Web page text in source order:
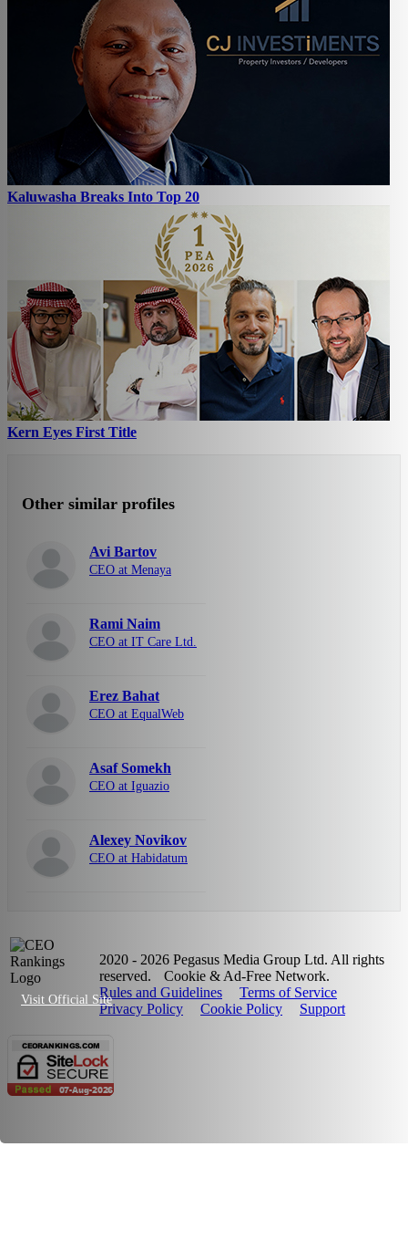
Visit Official Site
Kaluwasha Breaks Into Top 20
Kern Eyes First Title
Other similar profiles
Avi Bartov
CEO at Menaya
Rami Naim
CEO at IT Care Ltd.
Erez Bahat
CEO at EqualWeb
Asaf Somekh
CEO at Iguazio
Alexey Novikov
CEO at Habidatum
2020 - 2026 Pegasus Media Group Ltd. All rights
reserved.
Cookie & Ad-Free Network.
Rules and Guidelines
Terms of Service
Privacy Policy
Cookie Policy Support